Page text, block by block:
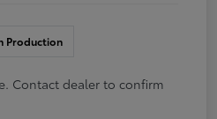
Production
Contact dealer to confirm